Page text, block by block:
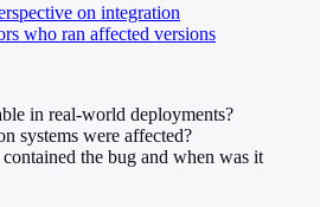
on integration
who ran affected versions
in real-world deployments?
systems were affected?
the bug and when was it